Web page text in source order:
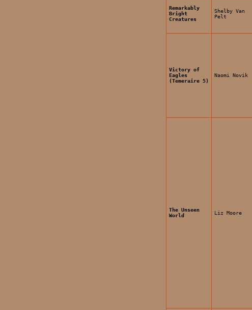
Remarkably
Bright
Creatures
Shelby Van
Pelt
Victory of
Eagles
(Temeraire 5)
Naomi Novik
The Unseen
World
Liz Moore